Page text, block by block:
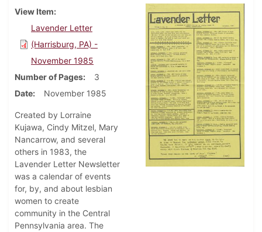
View Item
Lavender Letter
(Harrisburg, PA) -
November 1985
Number of Pages
3
Date
November 1985
Created by Lorraine
Kujawa, Cindy Mitzel, Mary
Nancarrow, and several
others in 1983, the
Lavender Letter Newsletter
was a calendar of events
for, by, and about lesbian
women to create
community in the Central
Pennsylvania area. The